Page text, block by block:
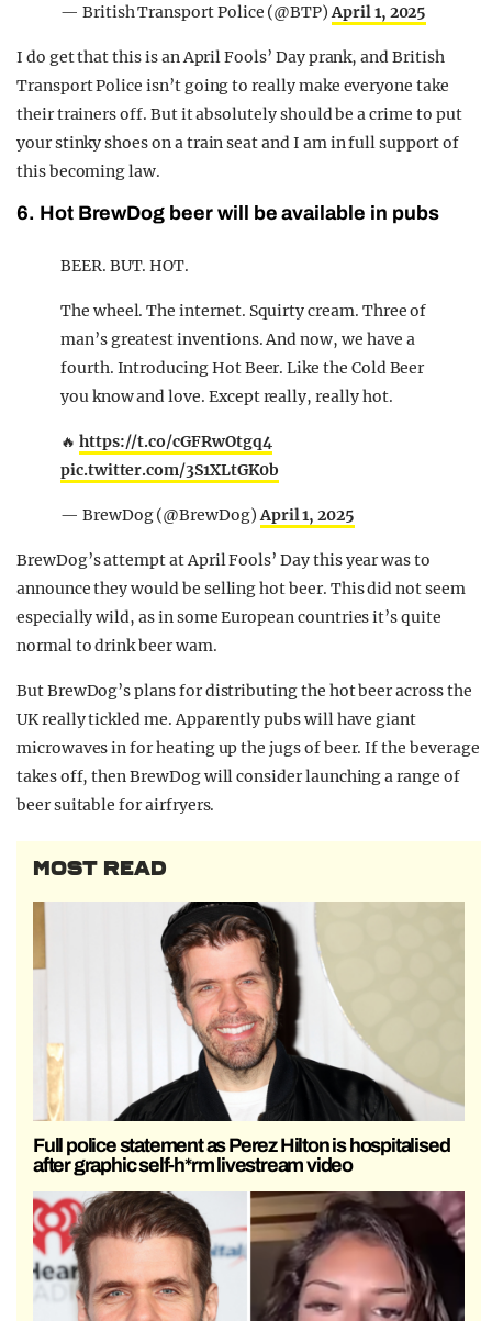
— British Transport Police (@BTP)April 1, 2025
I do get that this is an April Fools’ Day prank, and British
Transport Police isn’t going to really make everyone take
their trainers off. But it absolutely should be a crime to put
your stinky shoes on a train seat and I am in full support of
this becoming law.
6. Hot BrewDog beer will be available in pubs
BEER. BUT. HOT.
The wheel. The internet. Squirty cream. Three of
man’s greatest inventions. And now, we have a
fourth. Introducing Hot Beer. Like the Cold Beer
you know and love. Except really, really hot.
🔥 https://t.co/cGFRwOtgq4
pic.twitter.com/3S1XLtGK0b
— BrewDog (@BrewDog)April 1, 2025
BrewDog’s attempt at April Fools’ Day this year was to
announce they would be selling hot beer. This did not seem
especially wild, as in some European countries it’s quite
normal to drink beer wam.
But BrewDog’s plans for distributing the hot beer across the
UK really tickled me. Apparently pubs will have giant
microwaves in for heating up the jugs of beer. If the beverage
takes off, then BrewDog will consider launching a range of
beer suitable for airfryers.
MOST READ
Full police statement as Perez Hilton is hospitalised
after graphic self-h*rm livestream video